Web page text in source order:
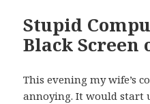
Stupid
Black Screen
This evening my wife’s
annoying. It would start